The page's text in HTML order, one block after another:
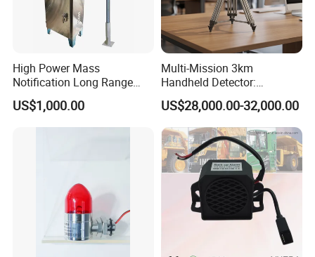
High Power Mass
Notification Long Range
Powerful Fire Emergency
Evacuation Alarm Siren
US$1,000.00
Multi-Mission 3km
Handheld Detector:
100MHz-6GHz All-Band
Coverage with
LTE/5g/Drone Signal
Identification
US$28,000.00-32,000.00